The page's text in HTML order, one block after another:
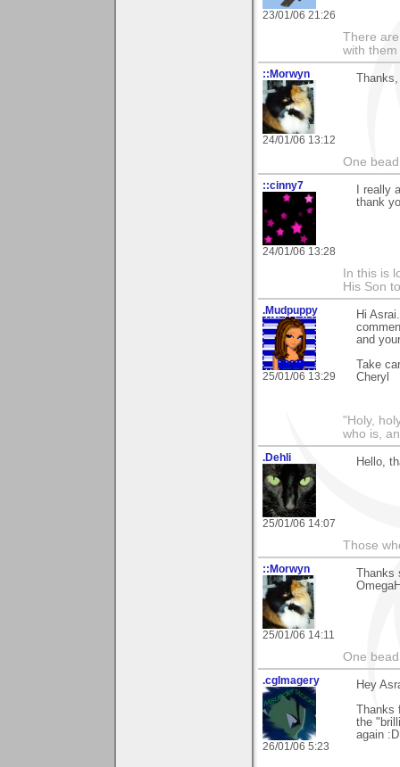
23/01/06 21:26
There
with them
::Morwyn
24/01/06 13:12
One
::cinny7
24/01/06 13:28
I really
thank
In this is
His Son
.Mudpuppy
25/01/06 13:29
Hi
and
Take
Cheryl
"Holy,
who is,
.Dehli
25/01/06 14:07
Hello,
Those
::Morwyn
25/01/06 14:11
One
.cgImagery
26/01/06 5:23
Hey
the
again :D